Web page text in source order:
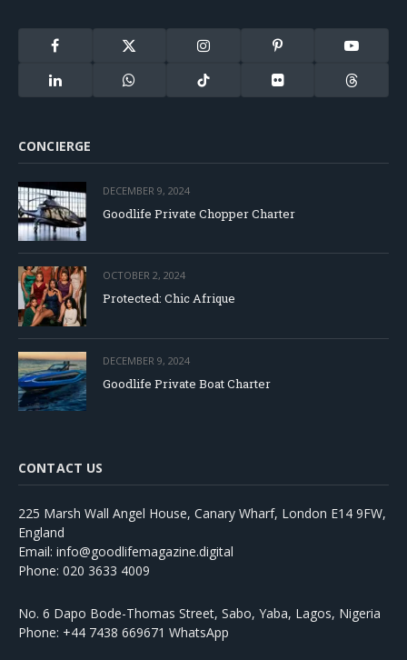
Facebook
X
Instagram Pinterest YouTube
LinkedIn WhatsApp TikTok Flickr Threads
CONCIERGE
DECEMBER 9, 2024
Goodlife Private Chopper Charter
OCTOBER 2, 2024
Protected: Chic Afrique
DECEMBER 9, 2024
Goodlife Private Boat Charter
CONTACT US
225 Marsh Wall Angel House, Canary Wharf, London E14 9FW,
England
Email: info@goodlifemagazine.digital
Phone: 020 3633 4009
No. 6 Dapo Bode-Thomas Street, Sabo, Yaba, Lagos, Nigeria
Phone: +44 7438 669671 WhatsApp